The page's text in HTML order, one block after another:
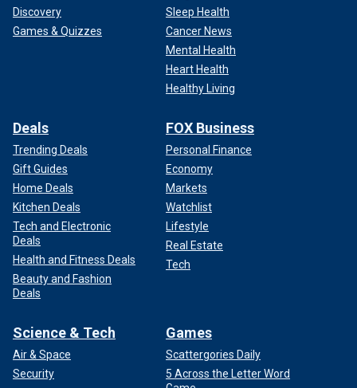
Discovery
Games & Quizzes
Sleep Health
Cancer News
Mental Health
Heart Health
Healthy Living
Deals
Trending Deals
Gift Guides
Home Deals
Kitchen Deals
Tech and Electronic
Deals
Health and Fitness Deals
Beauty and Fashion
Deals
FOX Business
Personal Finance
Economy
Markets
Watchlist
Lifestyle
Real Estate
Tech
Science & Tech
Air & Space
Security
Games
Scattergories Daily
5 Across the Letter Word